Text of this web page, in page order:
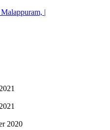
|
2020